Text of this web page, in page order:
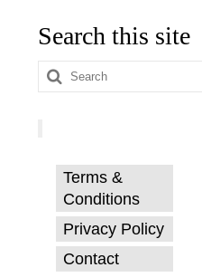
Search this site
Search
for:
Terms &
Conditions
Privacy Policy
Contact